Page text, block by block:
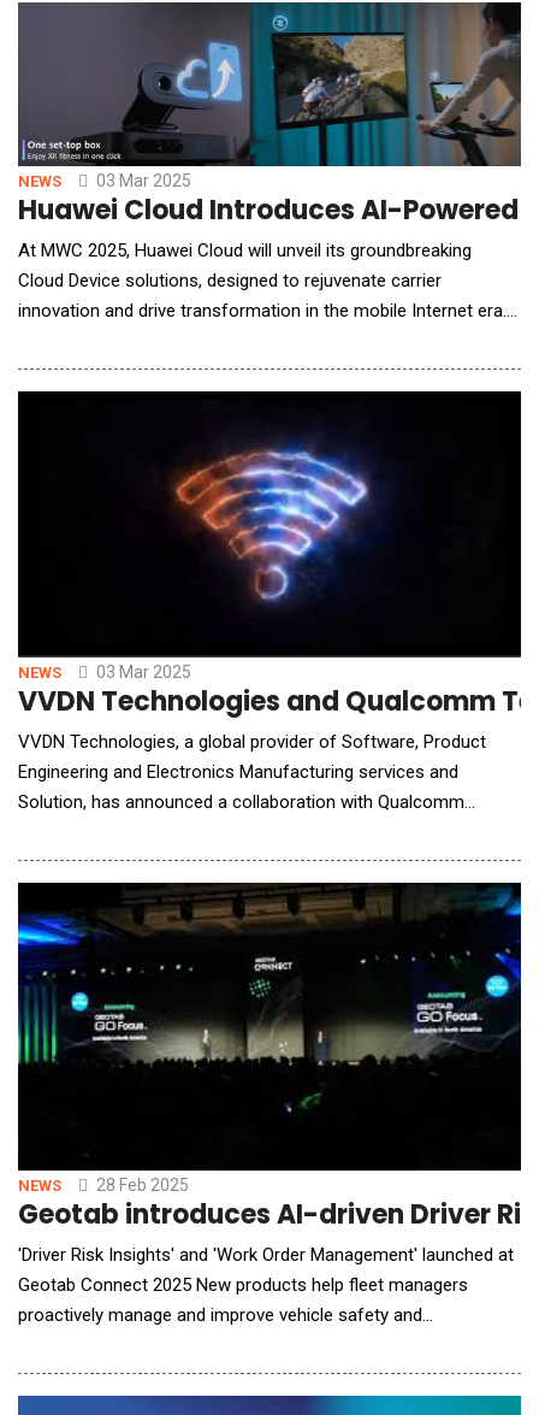
and industry professionals worldwide are encouraged to
register for this highly anticipa
NEWS 03 Mar 2025
Huawei Cloud Introduces AI-Powered
At MWC 2025, Huawei Cloud will unveil its groundbreaking
Cloud Device solutions, designed to rejuvenate carrier
innovation and drive transformation in the mobile Internet era.
demands for storage and computing power. Huawei's Cloud
modernizing business models, diversifying serv
NEWS 03 Mar 2025
VVDN Technologies and Qualcomm
VVDN Technologies, a global provider of Software, Product
Engineering and Electronics Manufacturing services and
Solution, has announced a collaboration with Qualcomm
Access Point Reference Design. Powered by the Qualcomm
Dragonwing&trade; NPro A7 Platform, this AI-driven reference
design is built for customizable deployments. This col
NEWS 28 Feb 2025
Geotab introduces AI-driven Driver
'Driver Risk Insights' and 'Work Order Management' launched at
Geotab Connect 2025 New products help fleet managers
proactively manage and improve vehicle safety and
visibility into risk factors to reduce accidents and lower costs